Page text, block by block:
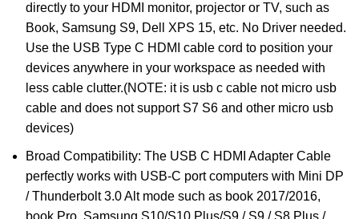
directly to your HDMI monitor, projector or TV, such as
Book, Samsung S9, Dell XPS 15, etc. No Driver needed.
Use the USB Type C HDMI cable cord to position your
devices anywhere in your workspace as needed with
less cable clutter.(NOTE: it is usb c cable not micro usb
cable and does not support S7 S6 and other micro usb
devices)
Broad Compatibility: The USB C HDMI Adapter Cable
perfectly works with USB-C port computers with Mini DP
/ Thunderbolt 3.0 Alt mode such as book 2017/2016,